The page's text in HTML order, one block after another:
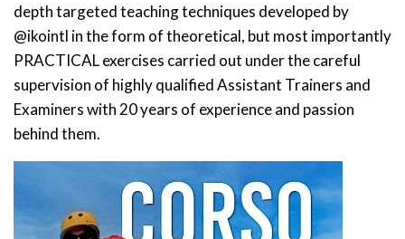
depth targeted teaching techniques developed by
@ikointl in the form of theoretical, but most importantly
PRACTICAL exercises carried out under the careful
supervision of highly qualified Assistant Trainers and
Examiners with 20 years of experience and passion
behind them.